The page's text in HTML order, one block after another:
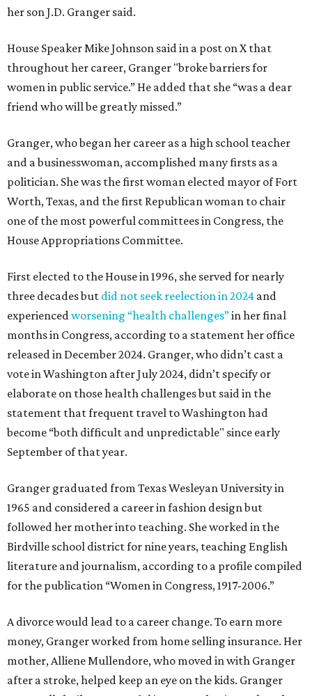
her son J.D. Granger said.
House Speaker Mike Johnson said in a post on X that
throughout her career, Granger "broke barriers for
women in public service.” He added that she “was a dear
friend who will be greatly missed.”
Granger, who began her career as a high school teacher
and a businesswoman, accomplished many firsts as a
politician. She was the first woman elected mayor of Fort
Worth, Texas, and the first Republican woman to chair
one of the most powerful committees in Congress, the
House Appropriations Committee.
First elected to the House in 1996, she served for nearly
three decades but did not seek reelection in 2024 and
experiencedworsening “health challenges”in her final
months in Congress, according to a statement her office
released in December 2024. Granger, who didn’t cast a
vote in Washington after July 2024, didn’t specify or
elaborate on those health challenges but said in the
statement that frequent travel to Washington had
become “both difficult and unpredictable" since early
September of that year.
Granger graduated from Texas Wesleyan University in
1965 and considered a career in fashion design but
followed her mother into teaching. She worked in the
Birdville school district for nine years, teaching English
literature and journalism, according to a profile compiled
for the publication “Women in Congress, 1917-2006.”
A divorce would lead to a career change. To earn more
money, Granger worked from home selling insurance. Her
mother, Alliene Mullendore, who moved in with Granger
after a stroke, helped keep an eye on the kids. Granger